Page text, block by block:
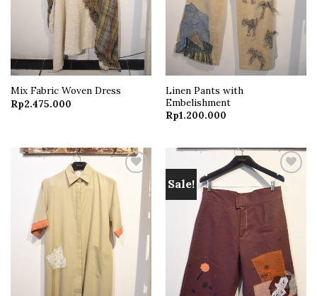
Mix Fabric Woven Dress
Rp2.475.000
Linen Pants with
Embelishment
Rp1.200.000
Add to
wishlist
Sale!
Add to
wishlist